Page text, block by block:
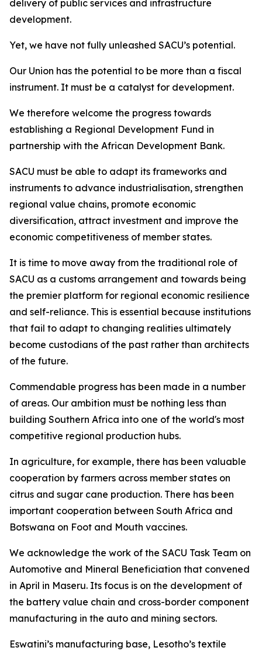
delivery of public services and infrastructure
development.
Yet, we have not fully unleashed SACU’s potential.
Our Union has the potential to be more than a fiscal
instrument. It must be a catalyst for development.
We therefore welcome the progress towards
establishing a Regional Development Fund in
partnership with the African Development Bank.
SACU must be able to adapt its frameworks and
instruments to advance industrialisation, strengthen
regional value chains, promote economic
diversification, attract investment and improve the
economic competitiveness of member states.
It is time to move away from the traditional role of
SACU as a customs arrangement and towards being
the premier platform for regional economic resilience
and self-reliance. This is essential because institutions
that fail to adapt to changing realities ultimately
become custodians of the past rather than architects
of the future.
Commendable progress has been made in a number
of areas. Our ambition must be nothing less than
building Southern Africa into one of the world's most
competitive regional production hubs.
In agriculture, for example, there has been valuable
cooperation by farmers across member states on
citrus and sugar cane production. There has been
important cooperation between South Africa and
Botswana on Foot and Mouth vaccines.
We acknowledge the work of the SACU Task Team on
Automotive and Mineral Beneficiation that convened
in April in Maseru. Its focus is on the development of
the battery value chain and cross-border component
manufacturing in the auto and mining sectors.
Eswatini’s manufacturing base, Lesotho’s textile